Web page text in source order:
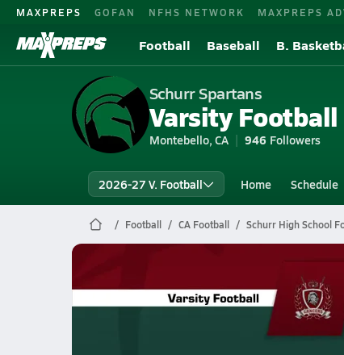
MAXPREPS GOFAN NFHS NETWORK MAXPREPS
Football Baseball B.
Schurr Spartans
Varsity Football
Montebello, CA 946 Followers
2026-27 V. Football Home Schedule
Football CA Football Schurr High School
10/31 Highlights vs Bell Gardens